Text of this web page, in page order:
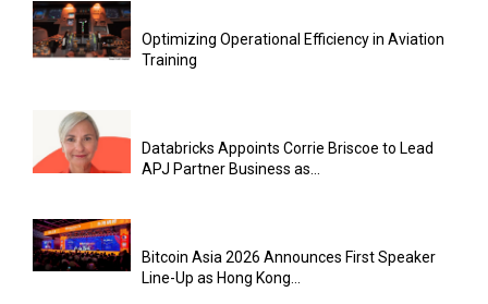
Optimizing Operational Efficiency in Aviation
Training
Databricks Appoints Corrie Briscoe to Lead
APJ Partner Business as...
Bitcoin Asia 2026 Announces First Speaker
Line-Up as Hong Kong...